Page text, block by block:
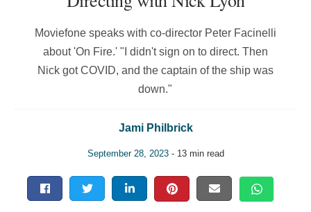
Moviefone speaks with co-director Peter Facinelli
about 'On Fire.' "I didn't sign on to direct. Then
Nick got COVID, and the captain of the ship was
down."
Jami Philbrick
September 28, 2023- 13 min read